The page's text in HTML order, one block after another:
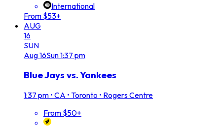
International
From $53+
AUG
16
SUN
Aug16Sun1:37 pm
Blue Jays vs. Yankees
1:37 pm • CA • Toronto • Rogers Centre
From $50+